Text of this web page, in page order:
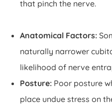
that pinch the nerve.
Anatomical Factors:
naturally narrower
likelihood of nerve
Posture: Poor posture
place undue stress on